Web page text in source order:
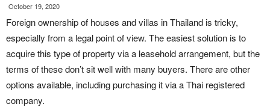
October 19, 2020
Foreign ownership of houses and villas in Thailand is tricky,
especially from a legal point of view. The easiest solution is to
acquire this type of property via a leasehold arrangement, but the
terms of these don’t sit well with many buyers. There are other
options available, including purchasing it via a Thai registered
company.